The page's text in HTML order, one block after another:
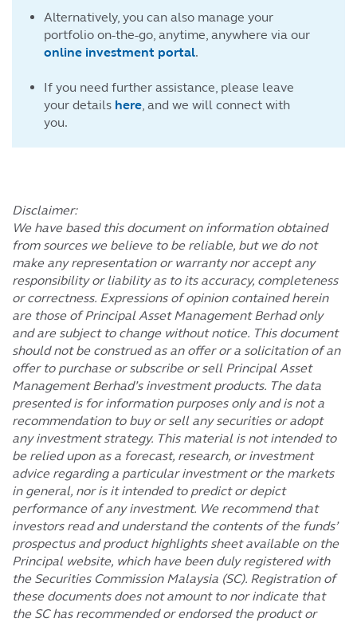
Alternatively, you can also manage your
portfolio on-the-go, anytime, anywhere via our
online investment portal.
If you need further assistance, please leave
your details here , and we will connect with
you.
Disclaimer:
We have based this document on information obtained
from sources we believe to be reliable, but we do not
make any representation or warranty nor accept any
responsibility or liability as to its accuracy, completeness
or correctness. Expressions of opinion contained herein
are those of Principal Asset Management Berhad only
and are subject to change without notice. This document
should not be construed as an offer or a solicitation of an
offer to purchase or subscribe or sell Principal Asset
Management Berhad’s investment products. The data
presented is for information purposes only and is not a
recommendation to buy or sell any securities or adopt
any investment strategy. This material is not intended to
be relied upon as a forecast, research, or investment
advice regarding a particular investment or the markets
in general, nor is it intended to predict or depict
performance of any investment. We recommend that
investors read and understand the contents of the funds’
prospectus and product highlights sheet available on the
Principal website, which have been duly registered with
the Securities Commission Malaysia (SC). Registration of
these documents does not amount to nor indicate that
the SC has recommended or endorsed the product or